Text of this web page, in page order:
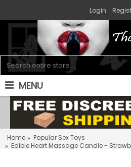
Login
MENU
Home
Popular Sex Toys
Edible Heart Massage Candle -